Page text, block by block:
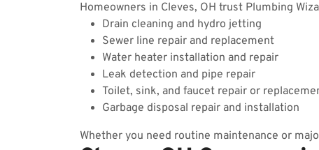
Homeowners in Cleves, OH trust Plumbing
Drain cleaning and hydro jetting
Sewer line repair and replacement
Water heater installation and repair
Leak detection and pipe repair
Toilet, sink, and faucet repair or
Garbage disposal repair and installation
Whether you need routine maintenance or